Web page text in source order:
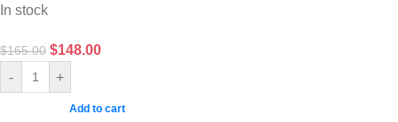
In stock
$165.00 $148.00
- +
Add to cart